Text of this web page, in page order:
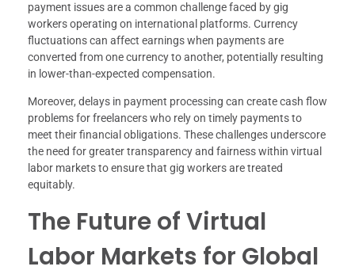
payment issues are a common challenge faced by gig
workers operating on international platforms. Currency
fluctuations can affect earnings when payments are
converted from one currency to another, potentially resulting
in lower-than-expected compensation.
Moreover, delays in payment processing can create cash flow
problems for freelancers who rely on timely payments to
meet their financial obligations. These challenges underscore
the need for greater transparency and fairness within virtual
labor markets to ensure that gig workers are treated
equitably.
The Future of Virtual
Labor Markets for Global